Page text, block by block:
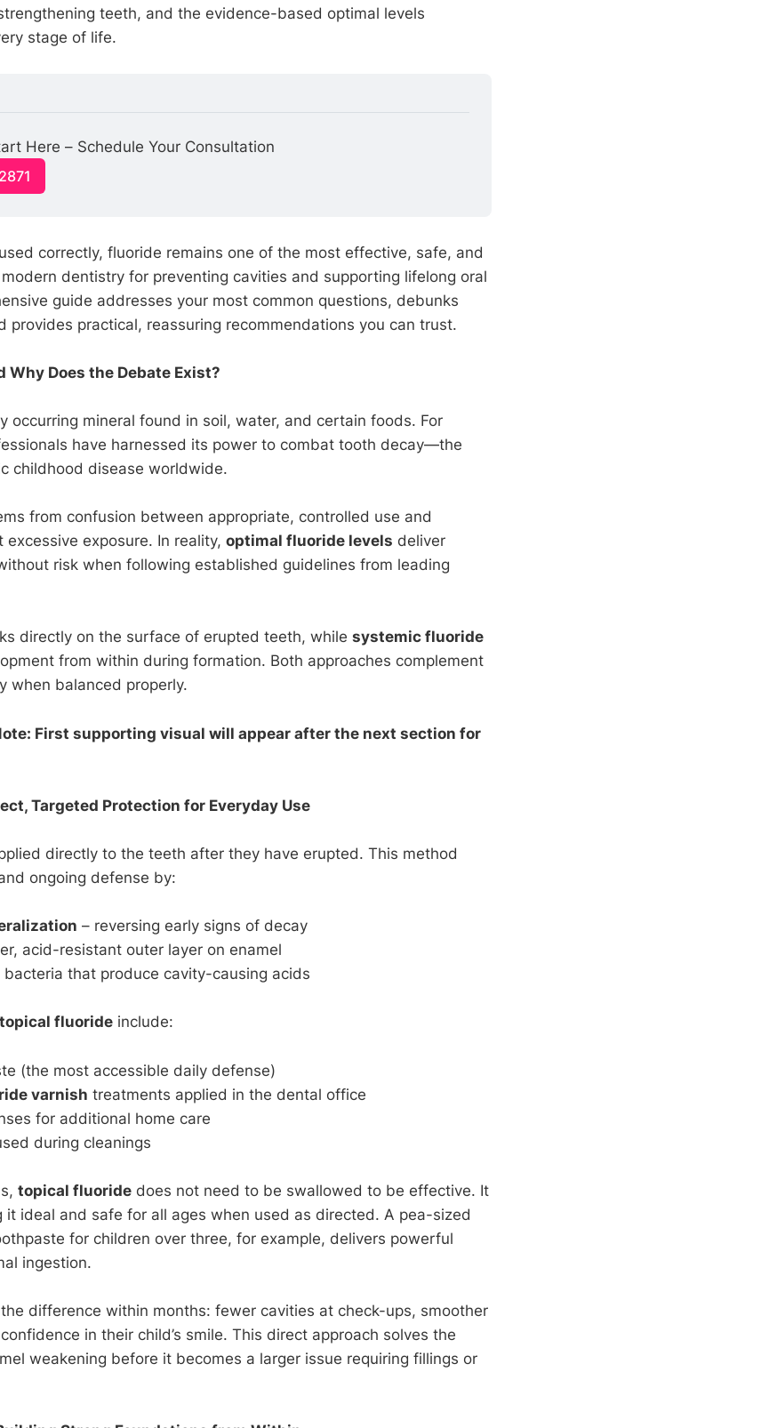
teeth, and the evidence-based optimal levels
stage of life.
Here – Schedule Your Consultation
correctly, fluoride remains one of the most effective, safe, and
dentistry for preventing cavities and supporting lifelong oral
guide addresses your most common questions, debunks
provides practical, reassuring recommendations you can trust.
Why Does the Debate Exist?
occurring mineral found in soil, water, and certain foods. For
have harnessed its power to combat tooth decay—the
childhood disease worldwide.
from confusion between appropriate, controlled use and
exposure. In reality, optimal fluoride levels deliver
risk when following established guidelines from leading
directly on the surface of erupted teeth, while systemic fluoride
from within during formation. Both approaches complement
when balanced properly.
First supporting visual will appear after the next section for
Targeted Protection for Everyday Use
directly to the teeth after they have erupted. This method
ongoing defense by:
– reversing early signs of decay
acid-resistant outer layer on enamel
bacteria that produce cavity-causing acids
topical fluoride include:
(the most accessible daily defense)
varnish treatments applied in the dental office
for additional home care
during cleanings
topical fluoride does not need to be swallowed to be effective. It
it ideal and safe for all ages when used as directed. A pea-sized
for children over three, for example, delivers powerful
ingestion.
difference within months: fewer cavities at check-ups, smoother
in their child’s smile. This direct approach solves the
weakening before it becomes a larger issue requiring fillings or